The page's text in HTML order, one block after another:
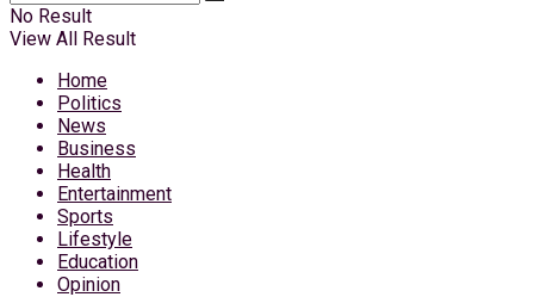
No Result
View All Result
Home
Politics
News
Business
Health
Entertainment
Sports
Lifestyle
Education
Opinion